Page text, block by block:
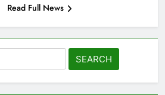
Read Full News